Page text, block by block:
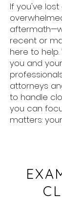
If you've
recent or
here to
you and
attorneys
to handle
you can
matters: